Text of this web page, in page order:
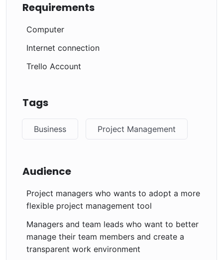
Requirements
Computer
Internet connection
Trello Account
Tags
Business Project Management
Audience
Project managers who wants to adopt a more
flexible project management tool
Managers and team leads who want to better
manage their team members and create a
transparent work environment